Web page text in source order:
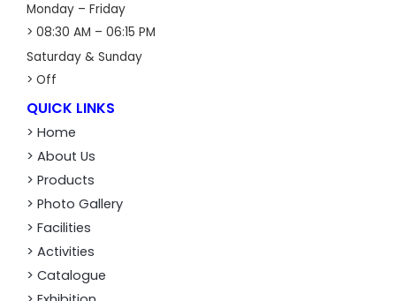
Monday – Friday
> 08:30 AM – 06:15 PM
Saturday & Sunday
> Off
QUICK LINKS
> Home
> About Us
> Products
> Photo Gallery
> Facilities
> Activities
> Catalogue